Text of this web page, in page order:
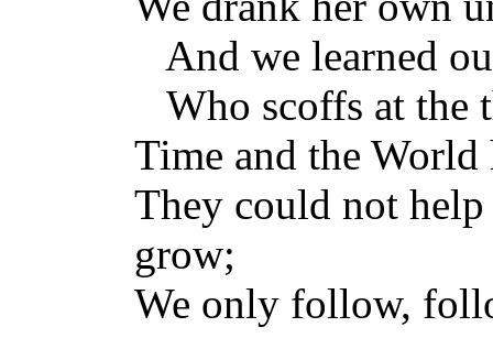
And we learned
Who scoffs at the
Time and the World
They could not
grow;
We only follow,